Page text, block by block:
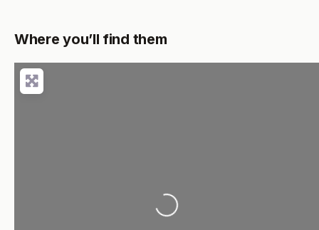
Where you’ll find them
Loading...